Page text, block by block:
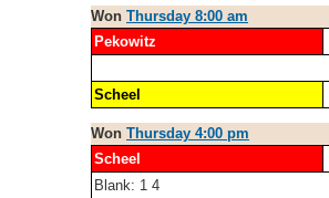
Won Thursday 8:00 am
Pekowitz
Scheel
Won Thursday 4:00 pm
Scheel
Blank: 1 4